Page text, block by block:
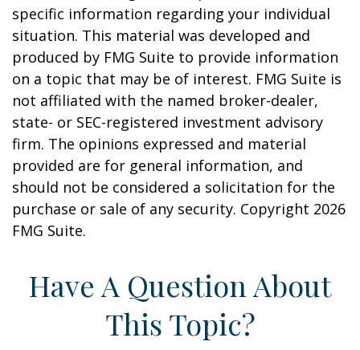
specific information regarding your individual
situation. This material was developed and
produced by FMG Suite to provide information
on a topic that may be of interest. FMG Suite is
not affiliated with the named broker-dealer,
state- or SEC-registered investment advisory
firm. The opinions expressed and material
provided are for general information, and
should not be considered a solicitation for the
purchase or sale of any security. Copyright 2026
FMG Suite.
Have A Question About
This Topic?